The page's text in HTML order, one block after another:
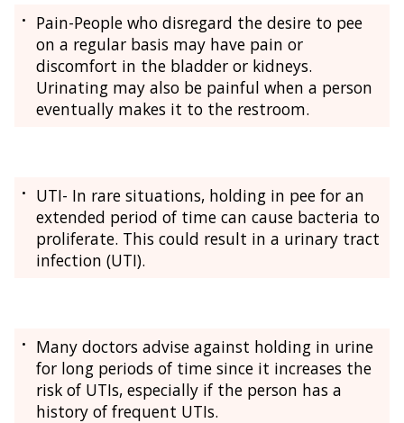
Pain-People who disregard the desire to pee
on a regular basis may have pain or
discomfort in the bladder or kidneys.
Urinating may also be painful when a person
eventually makes it to the restroom.
UTI- In rare situations, holding in pee for an
extended period of time can cause bacteria to
proliferate. This could result in a urinary tract
infection (UTI).
Many doctors advise against holding in urine
for long periods of time since it increases the
risk of UTIs, especially if the person has a
history of frequent UTIs.